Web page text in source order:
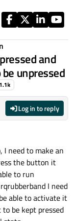
and
unpressed
1.1k
Log in to reply
I need to make an
the button it
to run
I need
able to activate it
be kept pressed